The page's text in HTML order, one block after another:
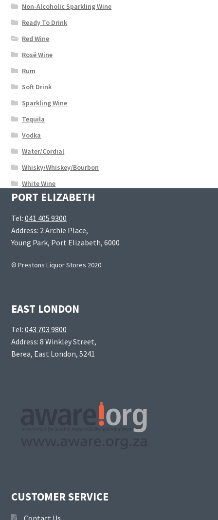
Non-Alcoholic Sparkling Wine
Ready To Drink
Red Wine
Rosé Wine
Rum
Soft Drink
Sparkling Wine
Tequila
Vodka
Water/Cordial
Whisky/Whiskey/Bourbon
White Wine
PORT ELIZABETH
Tel: 041 405 9300
Address: 2 Archie Place,
Young Park, Port Elizabeth, 6000
© Prestons Liquor Stores 2020
EAST LONDON
Tel: 043 703 9800
Address: 8 Winkley Street,
Berea, East London, 5241
CUSTOMER SERVICE
Contact Us